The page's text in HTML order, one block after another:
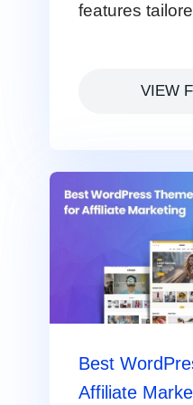
features
VIEW
Best
Affiliate